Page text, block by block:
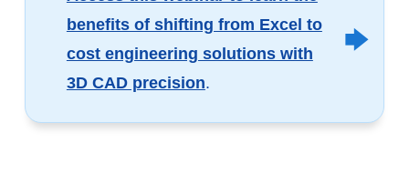
benefits of shifting from Excel to
cost engineering solutions with
3D CAD precision.